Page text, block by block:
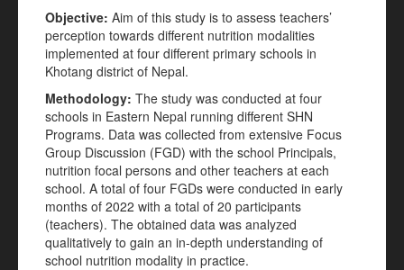
Objective: Aim of this study is to assess teachers’
perception towards different nutrition modalities
implemented at four different primary schools in
Khotang district of Nepal.
Methodology: The study was conducted at four
schools in Eastern Nepal running different SHN
Programs. Data was collected from extensive Focus
Group Discussion (FGD) with the school Principals,
nutrition focal persons and other teachers at each
school. A total of four FGDs were conducted in early
months of 2022 with a total of 20 participants
(teachers). The obtained data was analyzed
qualitatively to gain an in-depth understanding of
school nutrition modality in practice.